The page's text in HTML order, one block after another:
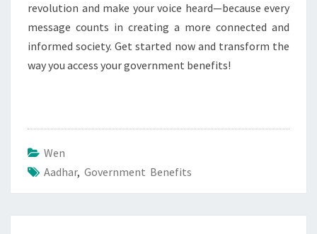
revolution and make your voice heard—because every
message counts in creating a more connected and
informed society. Get started now and transform the
way you access your government benefits!
Wen
Aadhar, Government Benefits